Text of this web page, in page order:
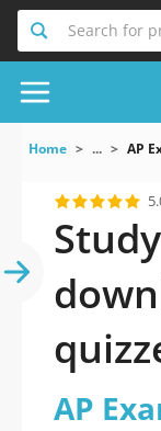
Search for
Home ... AP
AP